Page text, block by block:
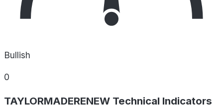
Bullish
0
TAYLORMADERENEW Technical Indicators